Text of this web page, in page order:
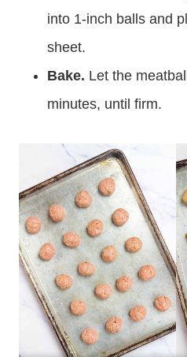
into 1-inch balls and
sheet.
Bake. Let the
minutes, until firm.